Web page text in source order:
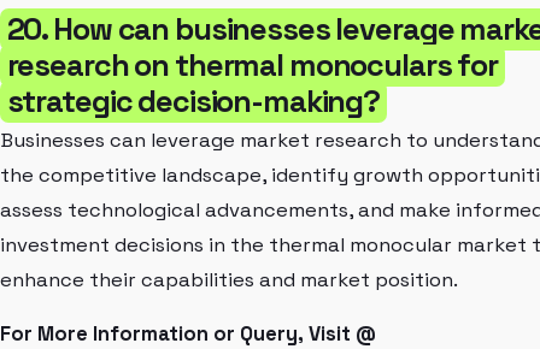
20. How can businesses leverage
research on thermal monoculars for
strategic decision-making?
Businesses can leverage market research to
the competitive landscape, identify growth
assess technological advancements, and make
investment decisions in the thermal monocular market
enhance their capabilities and market position.
For More Information or Query, Visit @